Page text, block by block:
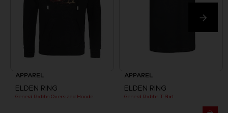
APPAREL
ELDEN RING
General Radahn Oversized Hoodie
APPAREL
ELDEN RING
General Radahn T-Shirt